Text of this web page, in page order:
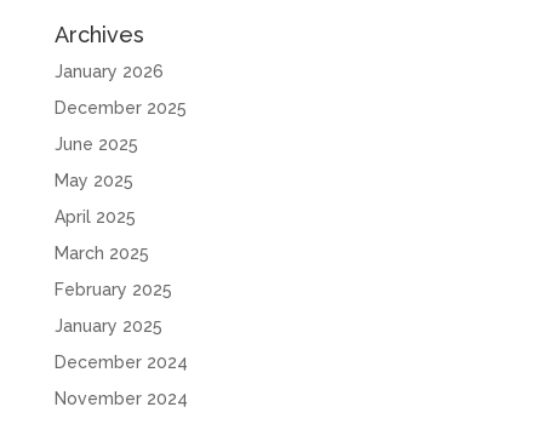
Archives
January 2026
December 2025
June 2025
May 2025
April 2025
March 2025
February 2025
January 2025
December 2024
November 2024